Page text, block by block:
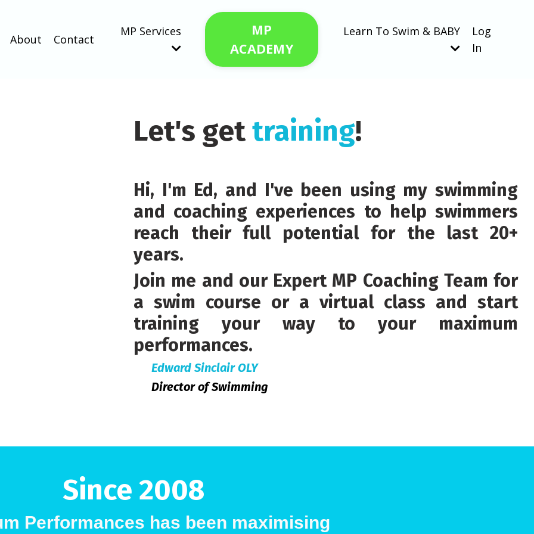
About Contact
MP Services
MP
ACADEMY
Learn To Swim & BABY
Log
In
Let's gettraining!
Hi, I'm Ed, and I've been using my swimming
and coaching experiences to help swimmers
reach their full potential for the last 20+
years.
Join me and our Expert MP Coaching Team for
a swim course or a virtual class and start
training your way to your maximum
performances.
Edward Sinclair OLY
Director of Swimming
Since 2008
Performances has been maximising